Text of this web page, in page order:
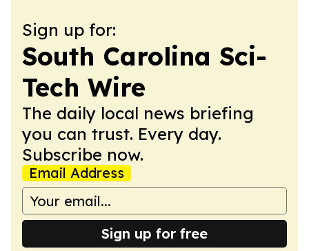
Sign up for:
South Carolina Sci-
Tech Wire
The daily local news briefing
you can trust. Every day.
Subscribe now.
Email Address
Sign up for free